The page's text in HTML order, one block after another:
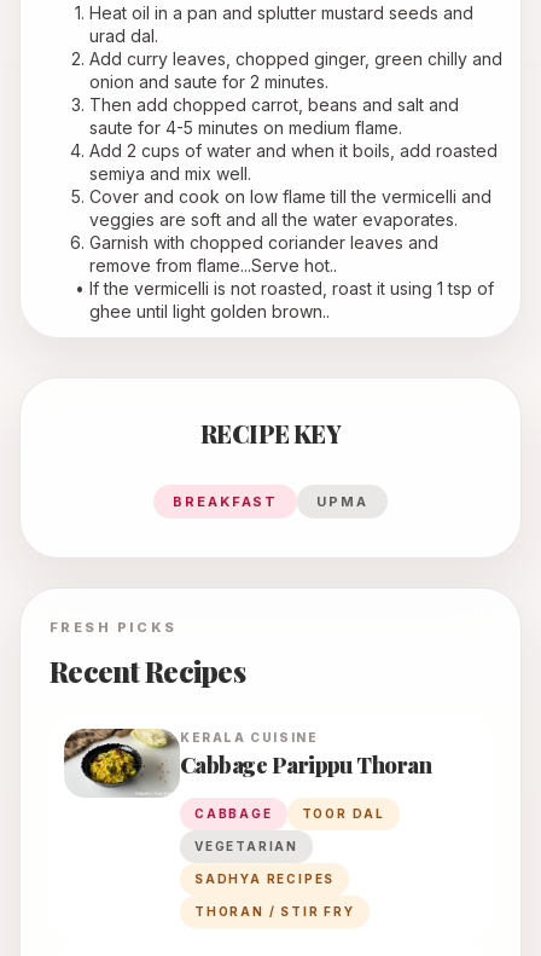
Heat oil in a pan and splutter mustard seeds and
urad dal.
Add curry leaves, chopped ginger, green chilly and
onion and saute for 2 minutes.
Then add chopped carrot, beans and salt and
saute for 4-5 minutes on medium flame.
Add 2 cups of water and when it boils, add roasted
semiya and mix well.
Cover and cook on low flame till the vermicelli and
veggies are soft and all the water evaporates.
Garnish with chopped coriander leaves and
remove from flame...Serve hot..
If the vermicelli is not roasted, roast it using 1 tsp of
ghee until light golden brown..
RECIPE KEY
BREAKFAST UPMA
FRESH PICKS
Recent Recipes
KERALA CUISINE
Cabbage Parippu Thoran
CABBAGE TOOR DAL
VEGETARIAN
SADHYA RECIPES
THORAN / STIR FRY